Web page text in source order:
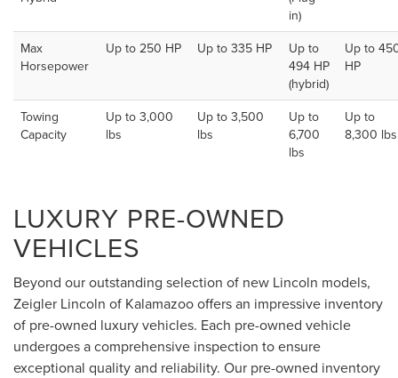
in)
Max
Horsepower
Up to 250 HP Up to 335 HP
Up to
494 HP
(hybrid)
Up to
HP
Towing
Capacity
Up to 3,000
lbs
Up to 3,500
lbs
Up to
6,700
lbs
Up to
8,300 lbs
LUXURY PRE-OWNED
VEHICLES
Beyond our outstanding selection of new Lincoln models,
Zeigler Lincoln of Kalamazoo offers an impressive inventory
of pre-owned luxury vehicles. Each pre-owned vehicle
undergoes a comprehensive inspection to ensure
exceptional quality and reliability. Our pre-owned inventory